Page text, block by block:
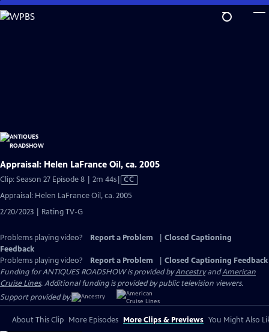
Skip
to
Appraisal: Helen LaFrance Oil, ca. 2005
Clip: Season 27 Episode 8 | 2m 44sVideo
CC
Appraisal: Helen LaFrance Oil, ca. 2005
2/20/2023 | Rating TV-G
Problems playing video? Report a Problem
Closed Captioning
Feedback
Problems playing video?
Report a Problem
Closed Captioning Feedback
Funding for ANTIQUES ROADSHOW is provided byAncestryandAmerican
Cruise Lines. Additional funding is provided by public television viewers.
Support provided by:
About This Clip More Episodes More Clips & Previews You Might Also